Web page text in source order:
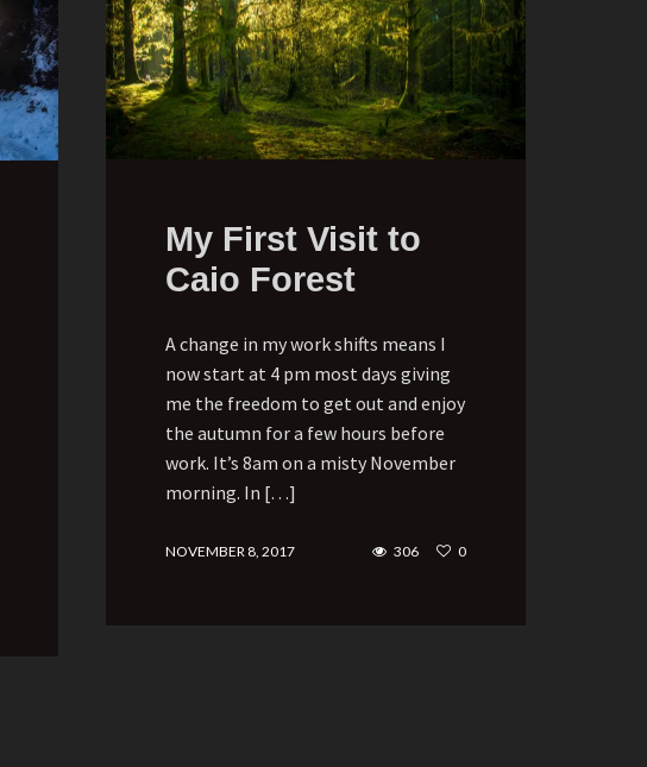
My First Visit to
Caio Forest
A change in my work shifts means I
now start at 4 pm most days giving
me the freedom to get out and enjoy
the autumn for a few hours before
work. It’s 8am on a misty November
morning. In […]
NOVEMBER 8, 2017 306 0